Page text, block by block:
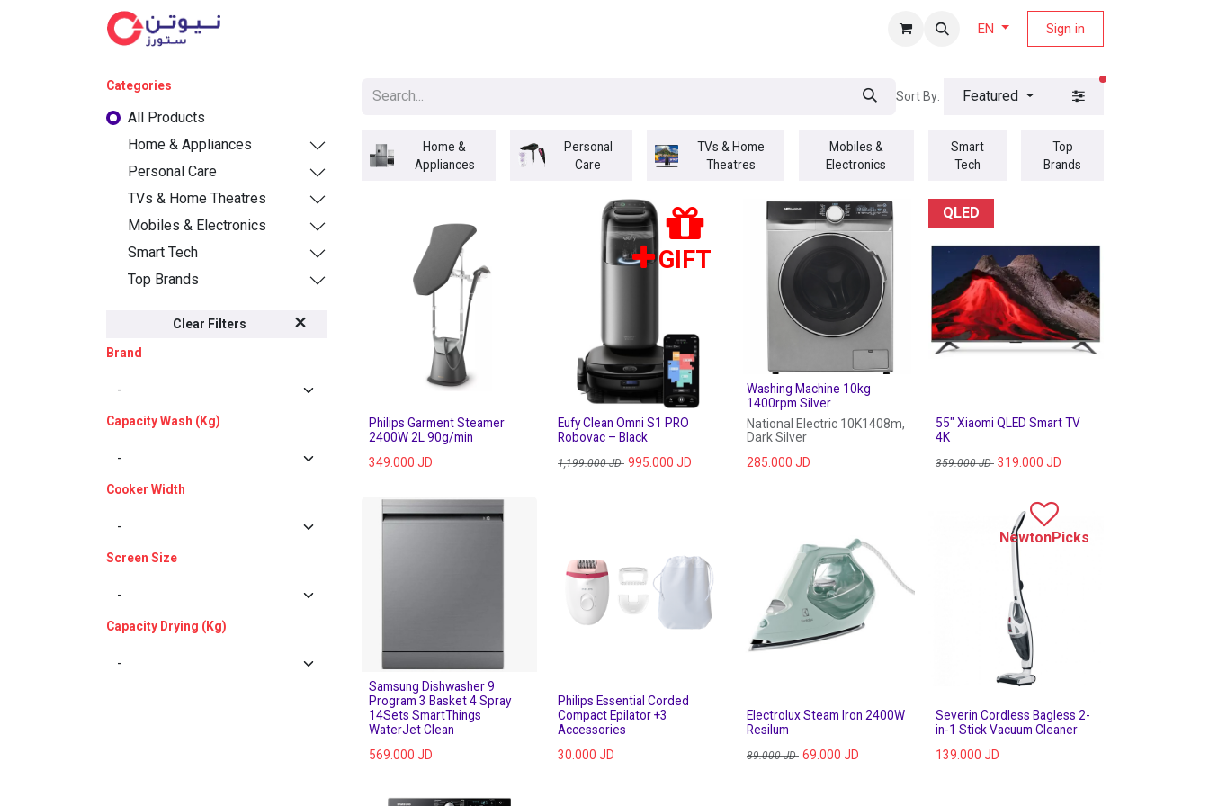
EN Sign in
Categories
All Products
Home & Appliances
Personal Care
TVs & Home Theatres
Mobiles & Electronics
Smart Tech
Top Brands
Clear Filters
Brand
Capacity Wash (Kg)
Cooker Width
Screen Size
Capacity Drying (Kg)
Sort By: Featured filters active
Home &
Appliances
Personal
Care
TVs & Home
Theatres
Mobiles &
Electronics
Smart
Tech
Top
Brands
Philips Garment Steamer
2400W 2L 90g/min
349.000 JD
GIFT
Eufy Clean Omni S1 PRO
Robovac – Black
1,199.000JD 995.000 JD
Washing Machine 10kg
1400rpm Silver
National Electric 10K1408m,
Dark Silver
285.000 JD
QLED
55" Xiaomi QLED Smart TV
4K
359.000JD 319.000 JD
Samsung Dishwasher 9
Program 3 Basket 4 Spray
14Sets SmartThings
WaterJet Clean
569.000 JD
Philips Essential Corded
Compact Epilator +3
Accessories
30.000 JD
Electrolux Steam Iron 2400W
Resilum
89.000JD 69.000 JD
NewtonPicks
Severin Cordless Bagless 2-
in-1 Stick Vacuum Cleaner
139.000 JD